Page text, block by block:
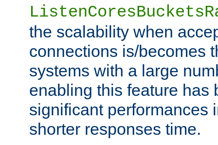
the scalability when
connections is/becomes
systems with a large
enabling this feature has
significant performances
shorter responses time.